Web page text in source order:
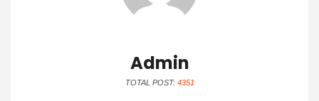
Admin
TOTAL POST: 4351